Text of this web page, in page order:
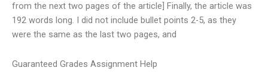
from the next two pages of the article] Finally, the article was
192 words long. I did not include bullet points 2-5, as they
were the same as the last two pages, and
Guaranteed Grades Assignment Help